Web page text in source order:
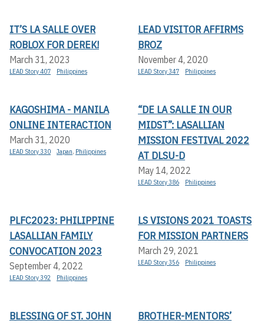
IT’S LA SALLE OVER
ROBLOX FOR DEREK!
March 31, 2023
LEAD Story 407 Philippines
LEAD VISITOR AFFIRMS
BROZ
November 4, 2020
LEAD Story 347 Philippines
KAGOSHIMA - MANILA
ONLINE INTERACTION
March 31, 2020
LEAD Story 330 Japan, Philippines
“DE LA SALLE IN OUR
MIDST”: LASALLIAN
MISSION FESTIVAL 2022
AT DLSU-D
May 14, 2022
LEAD Story 386 Philippines
PLFC2023: PHILIPPINE
LASALLIAN FAMILY
CONVOCATION 2023
September 4, 2022
LEAD Story 392 Philippines
LS VISIONS 2021 TOASTS
FOR MISSION PARTNERS
March 29, 2021
LEAD Story 356 Philippines
BLESSING OF ST. JOHN
BROTHER-MENTORS’